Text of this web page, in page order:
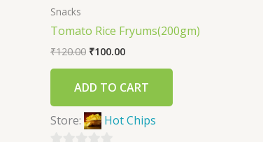
Snacks
Tomato Rice Fryums(200gm)
₹120.00 ₹100.00
ADD TO CART
Store: Hot Chips